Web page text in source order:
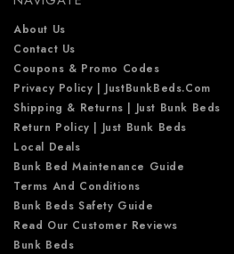
s
About Us
Contact Us
Coupons & Promo Codes
Privacy Policy | JustBunkBeds.com
Shipping & Returns | Just Bunk Beds
Return Policy | Just Bunk Beds
Local Deals
Bunk Bed Maintenance Guide
Terms And Conditions
Bunk Beds Safety Guide
Read Our Customer Reviews
Bunk Beds